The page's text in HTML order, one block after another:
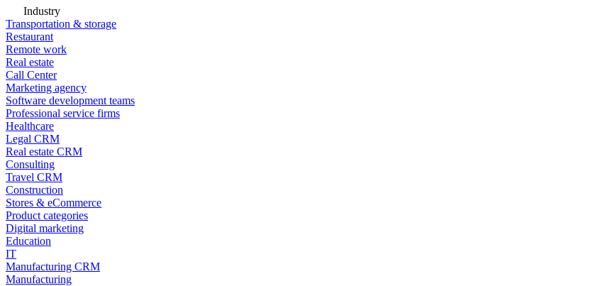
Industry
Transportation & storage
Restaurant
Remote work
Real estate
Call Center
Marketing agency
Software development teams
Professional service firms
Healthcare
Legal CRM
Real estate CRM
Consulting
Travel CRM
Construction
Stores & eCommerce
Product categories
Digital marketing
Education
IT
Manufacturing CRM
Manufacturing